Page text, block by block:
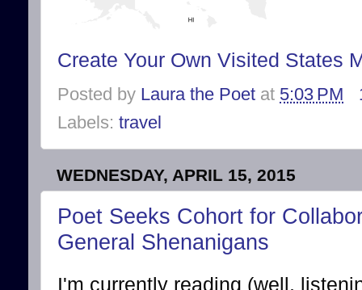
Create Your Own Visited States
Posted by Laura the Poet at 5:03 PM
Labels: travel
WEDNESDAY, APRIL 15, 2015
Poet Seeks Cohort for
General Shenanigans
I'm currently reading (well,